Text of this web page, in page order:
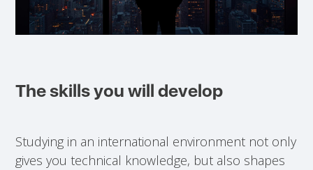
The skills you will develop
Studying in an international environment not only
gives you technical knowledge, but also shapes